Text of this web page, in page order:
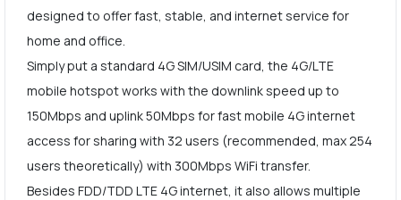
designed to offer fast, stable, and internet service for
home and office.
Simply put a standard 4G SIM/USIM card, the 4G/LTE
mobile hotspot works with the downlink speed up to
150Mbps and uplink 50Mbps for fast mobile 4G internet
access for sharing with 32 users (recommended, max 254
users theoretically) with 300Mbps WiFi transfer.
Besides FDD/TDD LTE 4G internet, it also allows multiple